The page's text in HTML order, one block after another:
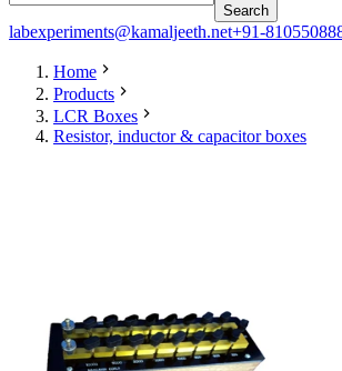
Search
labexperiments@kamaljeeth.net+91-
Home
Products
LCR Boxes
Resistor, inductor & capacitor boxes